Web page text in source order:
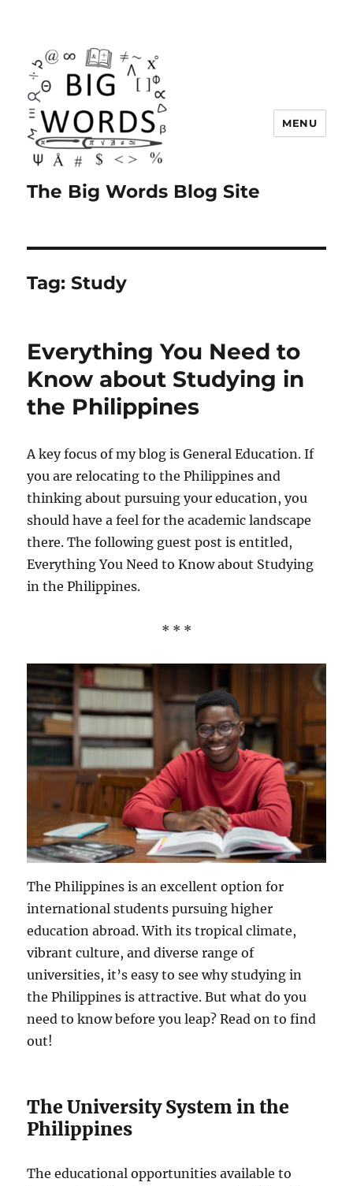
The Big Words Blog Site
MENU
Tag:Study
Everything You Need to
Know about Studying in
the Philippines
A key focus of my blog is General Education. If
you are relocating to the Philippines and
thinking about pursuing your education, you
should have a feel for the academic landscape
there. The following guest post is entitled,
Everything You Need to Know about Studying
in the Philippines.
* * *
The Philippines is an excellent option for
international students pursuing higher
education abroad. With its tropical climate,
vibrant culture, and diverse range of
universities, it’s easy to see why studying in
the Philippines is attractive. But what do you
need to know before you leap? Read on to find
out!
The University System in the
Philippines
The educational opportunities available to